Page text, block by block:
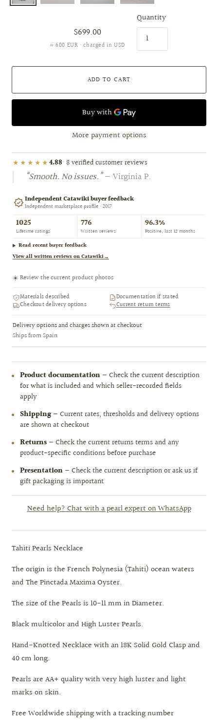
$699.00
≈ 600 EUR · charged in USD
Quantity
ADD TO CART
More payment options
★★★★★4.88· 8 verified customer reviews
“Smooth. No issues.”— Virginia P.
Independent Catawiki buyer feedback
Independent marketplace profile · 2017
1025
Lifetime ratings
776
Written reviews
96.3%
Positive, last 12 months
Read recent buyer feedback
View all written reviews on Catawiki→
☀️ Review the current product photos
Materials described
Documentation if stated
Checkout delivery options
Current return terms
Delivery options and charges shown at checkout
Ships from Spain
Product documentation — Check the current description
for what is included and which seller-recorded fields
apply
Shipping— Current rates, thresholds and delivery options
are shown at checkout
Returns — Check the current returns terms and any
product-specific conditions before purchase
Presentation — Check the current description or ask us if
gift packaging is important
Need help? Chat with a pearl expert on WhatsApp
Tahiti Pearls Necklace
The origin is the French Polynesia (Tahiti) ocean waters
and The Pinctada Maxima Oyster.
The size of the Pearls is 10-11 mm in Diameter.
Black multicolor and High Luster Pearls.
Hand-Knotted Necklace with an 18K Solid Gold Clasp and
40 cm long.
Pearls are AA+ quality with very high luster and light
marks on skin.
Free Worldwide shipping with a tracking number